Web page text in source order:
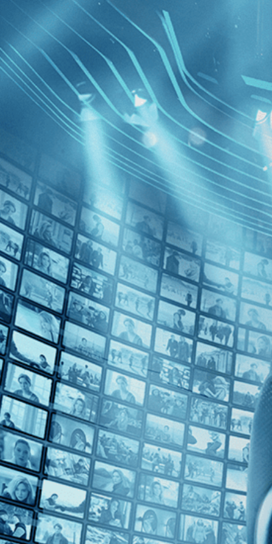
BROWSE GIFT
FILTERS
Category
Drama (1)
Horror (1)
Decades
1970s (1)
Top Directors
Lela Swift (1)
Countries
No Countries
The